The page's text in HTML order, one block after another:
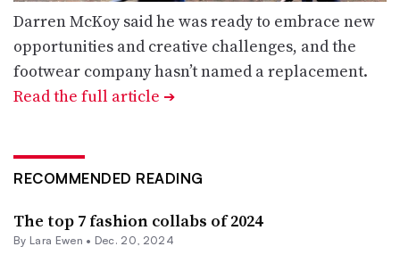
Darren McKoy said he was ready to embrace new
opportunities and creative challenges, and the
footwear company hasn’t named a replacement.
Read the full article ➔
RECOMMENDED READING
The top 7 fashion collabs of 2024
By Lara Ewen • Dec. 20, 2024